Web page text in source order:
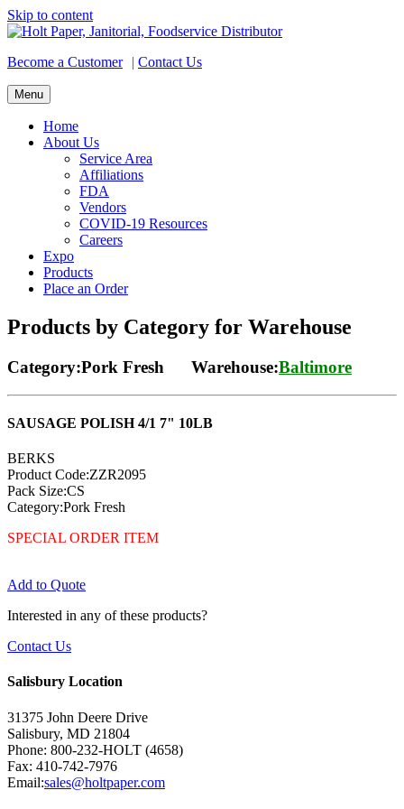
Skip to content
Become a Customer | Contact Us
Menu
Home
About Us
Service Area
Affiliations
FDA
Vendors
COVID-19 Resources
Careers
Expo
Products
Place an Order
Products by Category for Warehouse
Category:Pork Fresh Warehouse:Baltimore
SAUSAGE POLISH 4/1 7" 10LB
BERKS
Product Code:ZZR2095
Pack Size:CS
Category:Pork Fresh
SPECIAL ORDER ITEM
Add to Quote
Interested in any of these products?
Contact Us
Salisbury Location
31375 John Deere Drive
Salisbury, MD 21804
Phone: 800-232-HOLT (4658)
Fax: 410-742-7976
Email:sales@holtpaper.com